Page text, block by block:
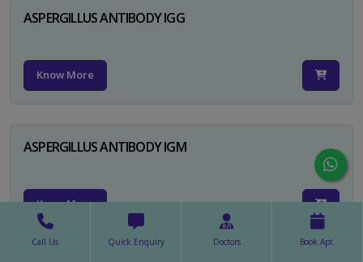
ASPERGILLUS ANTIBODY IGG
Know More
ASPERGILLUS ANTIBODY IGM
Know More
Call Us Quick Enquiry Doctors Book Apt.